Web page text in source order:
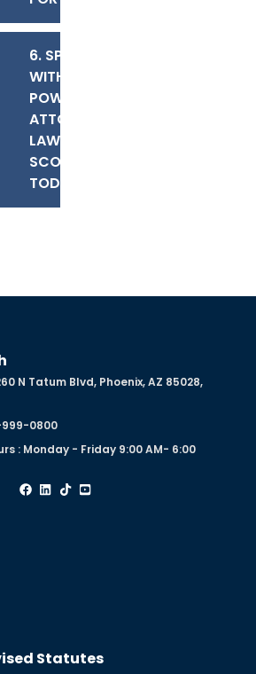
6. SPEAK
WITH OUR
POWER OF
ATTORNEY
LAWYERS IN
SCOTTSDALE
TODAY
N Tatum Blvd, Phoenix, AZ 85028,
999-0800
: Monday - Friday 9:00 AM- 6:00
Statutes